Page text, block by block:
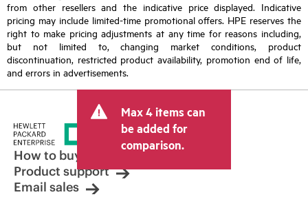
from other resellers and the indicative price displayed. Indicative
pricing may include limited-time promotional offers. HPE reserves the
right to make pricing adjustments at any time for reasons including,
but not limited to, changing market conditions, product
discontinuation, restricted product availability, promotion end of life,
and errors in advertisements.
Max 4 items can
be added for
comparison.
How to buy
Product support
Email sales